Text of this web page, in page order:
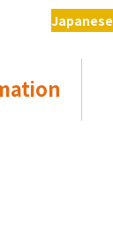
Japanese